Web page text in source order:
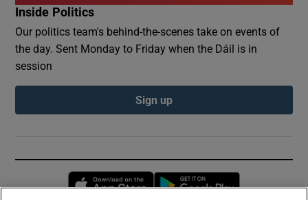
Inside Politics
Our politics team's behind-the-scenes take on events of
the day. Sent Monday to Friday when the Dáil is in
session
Sign up
Opens in new window